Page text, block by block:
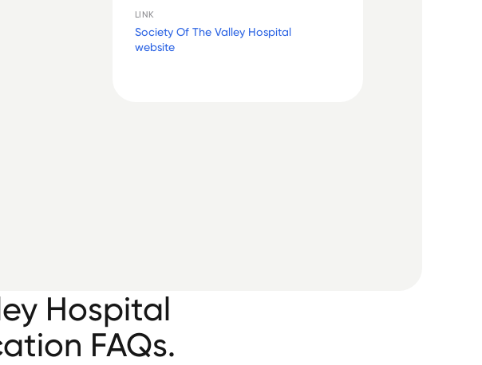
LINK
Society Of The Valley Hospital
website
Hospital
FAQs.